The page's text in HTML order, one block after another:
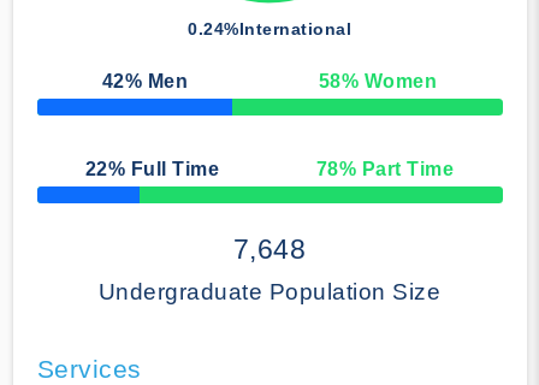
0.24%International
42% Men 58% Women
50% Complete
22% Full Time 78% Part Time
50% Complete
7,648
Undergraduate Population Size
Services